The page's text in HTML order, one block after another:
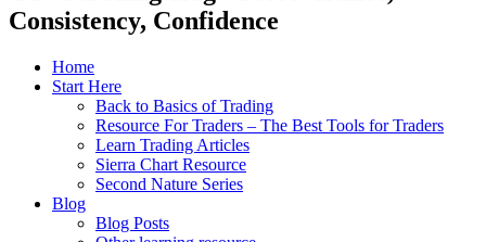
Consistency, Confidence
Home
Start Here
Back to Basics of Trading
Resource For Traders – The Best Tools for Traders
Learn Trading Articles
Sierra Chart Resource
Second Nature Series
Blog
Blog Posts